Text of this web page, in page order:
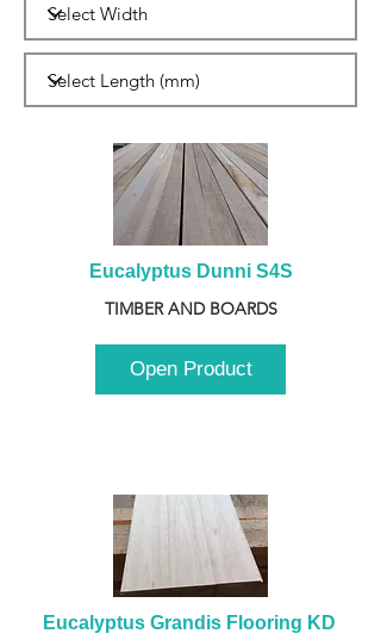
Eucalyptus Dunni S4S
TIMBER AND BOARDS
Open Product
Eucalyptus Grandis Flooring KD